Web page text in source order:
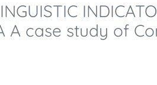
A case study of